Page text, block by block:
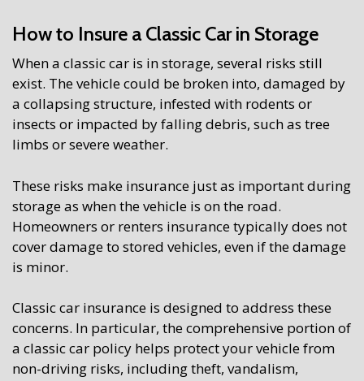
How to Insure a Classic Car in Storage
When a classic car is in storage, several risks still
exist. The vehicle could be broken into, damaged by
a collapsing structure, infested with rodents or
insects or impacted by falling debris, such as tree
limbs or severe weather.
These risks make insurance just as important during
storage as when the vehicle is on the road.
Homeowners or renters insurance typically does not
cover damage to stored vehicles, even if the damage
is minor.
Classic car insurance is designed to address these
concerns. In particular, the comprehensive portion of
a classic car policy helps protect your vehicle from
non-driving risks, including theft, vandalism,